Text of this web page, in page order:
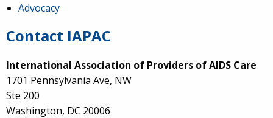
Advocacy
Contact IAPAC
International Association of Providers of AIDS Care
1701 Pennsylvania Ave, NW
Ste 200
Washington, DC 20006